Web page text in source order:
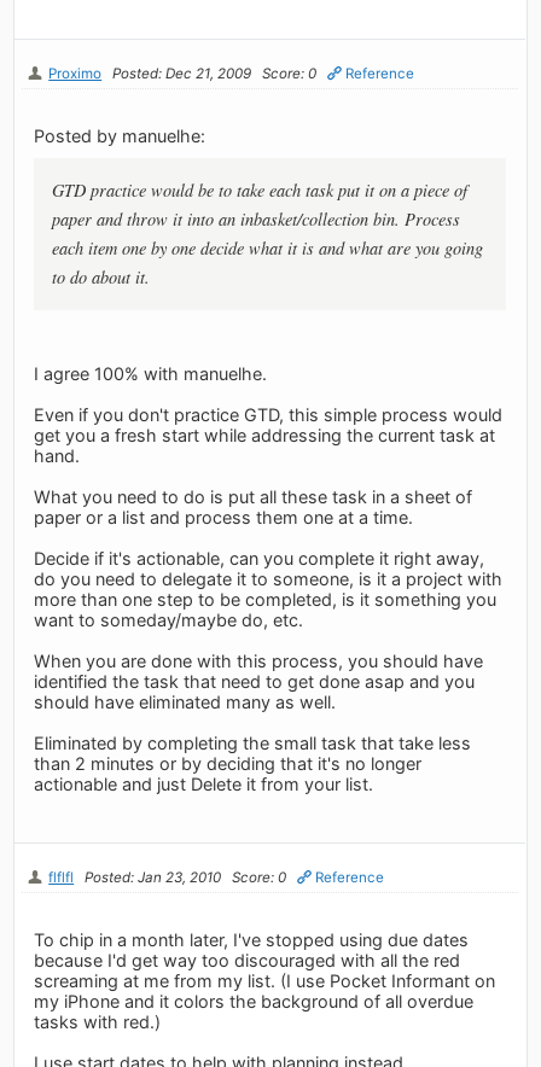
Proximo Posted: Dec 21, 2009 Score: 0 Reference
Posted by manuelhe:
GTD practice would be to take each task put it on a piece of
paper and throw it into an inbasket/collection bin. Process
each item one by one decide what it is and what are you going
to do about it.
I agree 100% with manuelhe.
Even if you don't practice GTD, this simple process would
get you a fresh start while addressing the current task at
hand.
What you need to do is put all these task in a sheet of
paper or a list and process them one at a time.
Decide if it's actionable, can you complete it right away,
do you need to delegate it to someone, is it a project with
more than one step to be completed, is it something you
want to someday/maybe do, etc.
When you are done with this process, you should have
identified the task that need to get done asap and you
should have eliminated many as well.
Eliminated by completing the small task that take less
than 2 minutes or by deciding that it's no longer
actionable and just Delete it from your list.
flflfl Posted: Jan 23, 2010 Score: 0 Reference
To chip in a month later, I've stopped using due dates
because I'd get way too discouraged with all the red
screaming at me from my list. (I use Pocket Informant on
my iPhone and it colors the background of all overdue
tasks with red.)
I use start dates to help with planning instead.